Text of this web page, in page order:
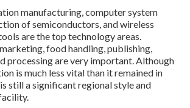
manufacturing, computer system
of semiconductors, and wireless
are the top technology areas.
food handling, publishing,
processing are very important. Although
is much less vital than it remained in
still a significant regional style and